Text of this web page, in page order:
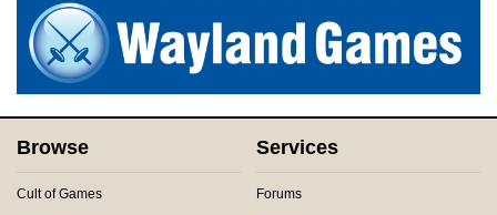
Browse
Cult of Games
Services
Forums